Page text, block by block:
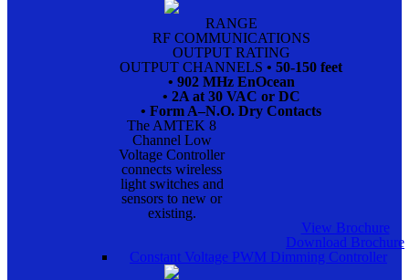
RANGE
RF COMMUNICATIONS
OUTPUT RATING
OUTPUT CHANNELS • 50-150 feet
• 902 MHz EnOcean
• 2A at 30 VAC or DC
• Form A–N.O. Dry Contacts
The AMTEK 8
Channel Low
Voltage Controller
connects wireless
light switches and
sensors to new or
existing.
View Brochure
Download Brochure
Constant Voltage PWM Dimming Controller